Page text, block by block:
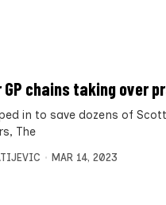
GP chains taking over
in to save dozens of
The
MAR 14, 2023